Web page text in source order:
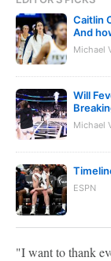
Caitlin
And
Michael
Will
Michael
ESPN
"I want to thank